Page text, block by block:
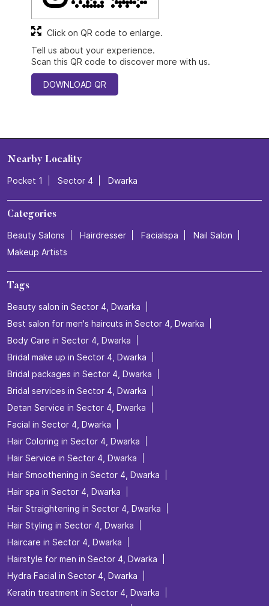
Tell us about your experience.
Scan this QR code to discover more with us.
DOWNLOAD QR
Click on QR code to enlarge.
Nearby Locality
Pocket 1 Sector 4 Dwarka
Categories
Beauty Salons Hairdresser Facialspa
Nail Salon
Makeup Artists
Tags
Beauty salon in Sector 4, Dwarka
Best salon for men's haircuts in Sector 4, Dwarka
Body Care in Sector 4, Dwarka
Bridal make up in Sector 4, Dwarka
Bridal packages in Sector 4, Dwarka
Bridal services in Sector 4, Dwarka
Detan Service in Sector 4, Dwarka
Facial in Sector 4, Dwarka
Hair Coloring in Sector 4, Dwarka
Hair Service in Sector 4, Dwarka
Hair Smoothening in Sector 4, Dwarka
Hair spa in Sector 4, Dwarka
Hair Straightening in Sector 4, Dwarka
Hair Styling in Sector 4, Dwarka
Haircare in Sector 4, Dwarka
Hairstyle for men in Sector 4, Dwarka
Hydra Facial in Sector 4, Dwarka
Keratin treatment in Sector 4, Dwarka